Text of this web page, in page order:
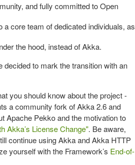
and fully committed to Open
core team of dedicated individuals, as
the hood, instead of Akka.
to mark the transition with an
you should know about the project -
a community fork of Akka 2.6 and
Apache Pekko and the motivation to
Akka’s License Change". Be aware,
continue using Akka and Akka HTTP
yourself with the Framework’s End-of-